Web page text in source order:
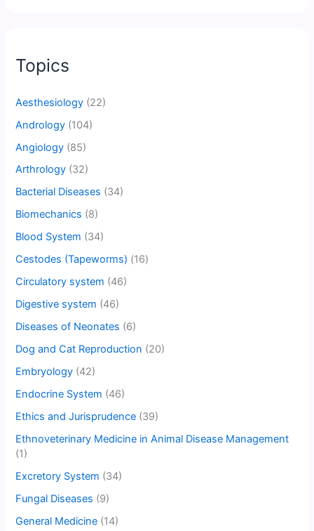
Topics
Aesthesiology (22)
Andrology (104)
Angiology (85)
Arthrology (32)
Bacterial Diseases (34)
Biomechanics (8)
Blood System (34)
Cestodes (Tapeworms) (16)
Circulatory system (46)
Digestive system (46)
Diseases of Neonates (6)
Dog and Cat Reproduction (20)
Embryology (42)
Endocrine System (46)
Ethics and Jurisprudence (39)
Ethnoveterinary Medicine in Animal Disease Management
(1)
Excretory System (34)
Fungal Diseases (9)
General Medicine (14)